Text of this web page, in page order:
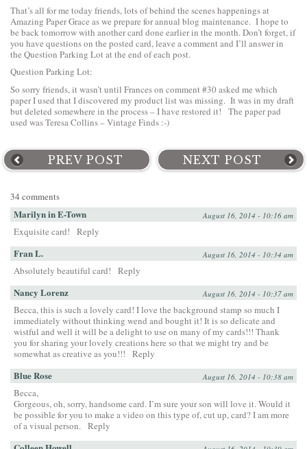
That’s all for me today friends, lots of behind the scenes happenings at
Amazing Paper Grace as we prepare for annual blog maintenance. I hope to
be back tomorrow with another card done earlier in the month. Don’t forget, if
you have questions on the posted card, leave a comment and I’ll answer in
the Question Parking Lot at the end of each post.
Question Parking Lot:
So sorry friends, it wasn’t until Frances on comment #30 asked me which
paper I used that I discovered my product list was missing. It was in my draft
but deleted somewhere in the process – I have restored it! The paper pad
used was Teresa Collins – Vintage Finds :-)
PREV POST NEXT POST
34 comments
Marilyn in E-Town August 16, 2014 - 10:16 am
Exquisite card! Reply
Fran L. August 16, 2014 - 10:34 am
Absolutely beautiful card! Reply
Nancy Lorenz August 16, 2014 - 10:37 am
Becca, this is such a lovely card! I love the background stamp so much I
immediately without thinking wend and bought it! It is so delicate and
wistful and well it will be a delight to use on many of my cards!!! Thank
you for sharing your lovely creations here so that we might try and be
somewhat as creative as you!!!
Reply
Blue Rose August 16, 2014 - 10:38 am
Becca,
Gorgeous, oh, sorry, handsome card. I’m sure your son will love it. Would it
be possible for you to make a video on this type of, cut up, card? I am more
of a visual person.
Reply